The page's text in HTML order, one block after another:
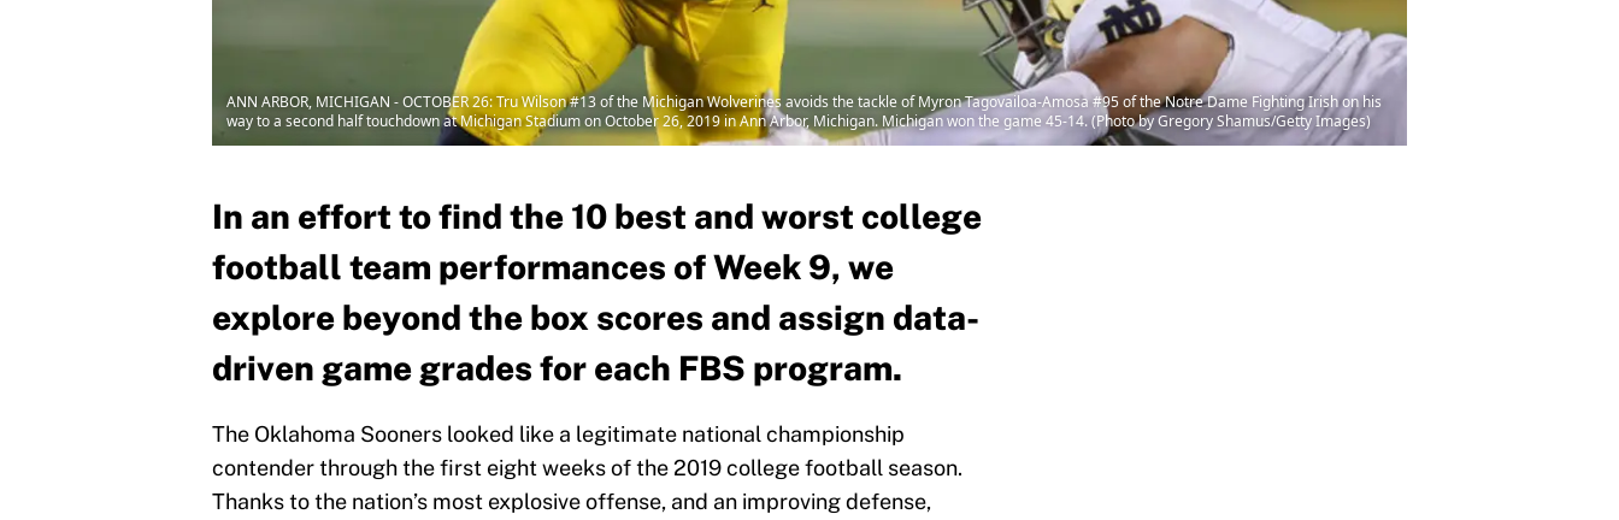
ANN ARBOR, MICHIGAN - OCTOBER 26: Tru Wilson #13 of the Michigan Wolverines avoids the tackle of Myron Tagovailoa-Amosa #95 of the Notre Dame Fighting Irish on his
way to a second half touchdown at Michigan Stadium on October 26, 2019 in Ann Arbor, Michigan. Michigan won the game 45-14. (Photo by Gregory Shamus/Getty Images)
In an effort to find the 10 best and worst college
football team performances of Week 9, we
explore beyond the box scores and assign data-
driven game grades for each FBS program.
The Oklahoma Sooners looked like a legitimate national championship
contender through the first eight weeks of the 2019 college football season.
Thanks to the nation’s most explosive offense, and an improving defense,